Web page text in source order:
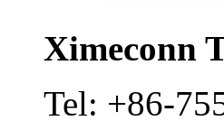
Ximeconn
Tel: +86-